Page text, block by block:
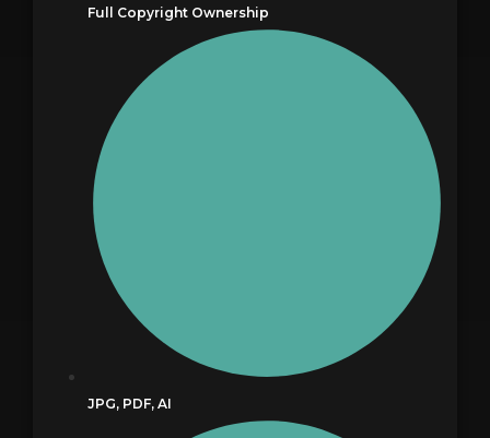
Full Copyright Ownership
JPG, PDF, AI